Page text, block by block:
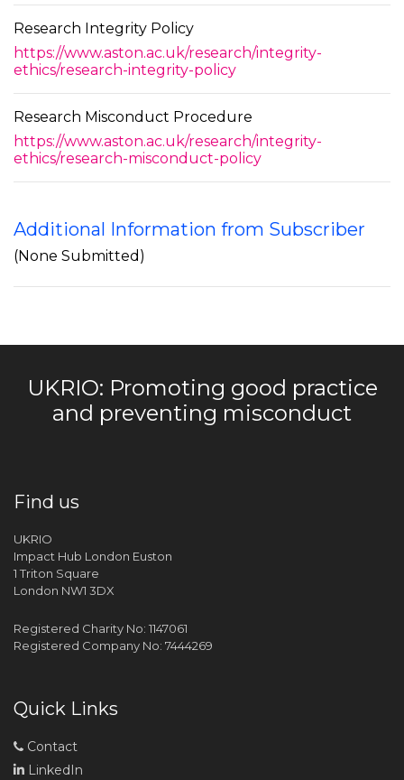
Research Integrity Policy
https://www.aston.ac.uk/research/integrity-
ethics/research-integrity-policy
Research Misconduct Procedure
https://www.aston.ac.uk/research/integrity-
ethics/research-misconduct-policy
Additional Information from Subscriber
(None Submitted)
UKRIO: Promoting good practice
and preventing misconduct
Find us
UKRIO
Impact Hub London Euston
1 Triton Square
London NW1 3DX
Registered Charity No: 1147061
Registered Company No: 7444269
Quick Links
Contact
LinkedIn